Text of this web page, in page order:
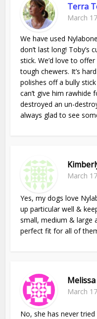
Terra
March
We have used
don’t last long! Toby’s
stick. We’d love to
tough chewers. It’s
polishes off a bully
can’t give him rawhide
destroyed an un-
always glad to see
March
Yes, my dogs love
up particular well &
small, medium & large
perfect fit for all of
March
No, she has never